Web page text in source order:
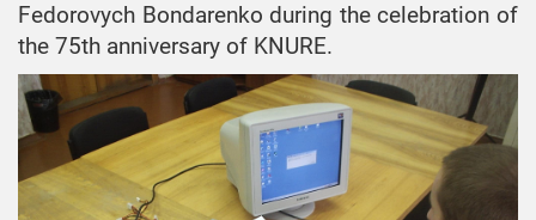
Fedorovych Bondarenko during the celebration of
the 75th anniversary of KNURE.